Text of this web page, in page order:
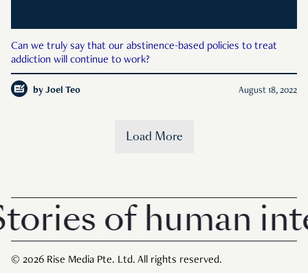
Can we truly say that our abstinence-based policies to treat
addiction will continue to work?
by Joel Teo August 18, 2022
Load More
of human
© 2026 Rise Media Pte. Ltd. All rights reserved.